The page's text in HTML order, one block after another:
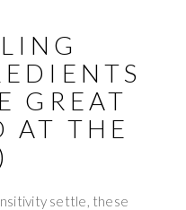
GREAT
AT THE
settle, these